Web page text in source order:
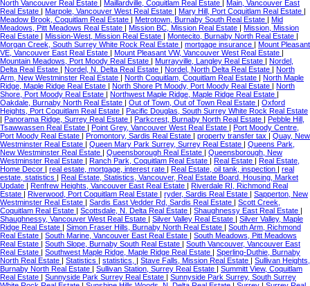
North Vancouver Real Estate | Maillardville, Coquitlam Real Estate | Main, Vancouver East
Real Estate | Marpole, Vancouver West Real Estate | Mary Hill, Port Coquitlam Real Estate |
Meadow Brook, Coquitlam Real Estate | Metrotown, Burnaby South Real Estate | Mid
Meadows, Pitt Meadows Real Estate | Mission BC, Mission Real Estate | Mission, Mission
Real Estate | Mission-West, Mission Real Estate | Montecito, Burnaby North Real Estate |
Morgan Creek, South Surrey White Rock Real Estate | mortgage insurance | Mount Pleasant
VE, Vancouver East Real Estate | Mount Pleasant VW, Vancouver West Real Estate |
Mountain Meadows, Port Moody Real Estate | Murrayville, Langley Real Estate | Nordel,
Delta Real Estate | Nordel, N. Delta Real Estate | Nordel, North Delta Real Estate | North
Arm, New Westminster Real Estate | North Coquitlam, Coquitlam Real Estate | North Maple
Ridge, Maple Ridge Real Estate | North Shore Pt Moody, Port Moody Real Estate | North
Shore, Port Moody Real Estate | Northwest Maple Ridge, Maple Ridge Real Estate |
Oakdale, Burnaby North Real Estate | Out of Town, Out of Town Real Estate | Oxford
Heights, Port Coquitlam Real Estate | Pacific Douglas, South Surrey White Rock Real Estate
| Panorama Ridge, Surrey Real Estate | Parkcrest, Burnaby North Real Estate | Pebble Hill,
Tsawwassen Real Estate | Point Grey, Vancouver West Real Estate | Port Moody Centre,
Port Moody Real Estate | Promontory, Sardis Real Estate | property transfer tax | Quay, New
Westminster Real Estate | Queen Mary Park Surrey, Surrey Real Estate | Queens Park,
New Westminster Real Estate | Queensborough Real Estate | Queensborough, New
Westminster Real Estate | Ranch Park, Coquitlam Real Estate | Real Estate | Real Estate,
Home Decor | real estate, mortgage, interest rate | Real Estate, oil tank, inspection | real
estate, statistics | Real Estate, Statistics, Vancouver, Real Estate Board, Housing, Market
Update | Renfrew Heights, Vancouver East Real Estate | Riverdale RI, Richmond Real
Estate | Riverwood, Port Coquitlam Real Estate | ryder, Sardis Real Estate | Sapperton, New
Westminster Real Estate | Sardis East Vedder Rd, Sardis Real Estate | Scott Creek,
Coquitlam Real Estate | Scottsdale, N. Delta Real Estate | Shaughnessy East Real Estate |
Shaughnessy, Vancouver West Real Estate | Silver Valley Real Estate | Silver Valley, Maple
Ridge Real Estate | Simon Fraser Hills, Burnaby North Real Estate | South Arm, Richmond
Real Estate | South Marine, Vancouver East Real Estate | South Meadows, Pitt Meadows
Real Estate | South Slope, Burnaby South Real Estate | South Vancouver, Vancouver East
Real Estate | Southwest Maple Ridge, Maple Ridge Real Estate | Sperling-Duthie, Burnaby
North Real Estate | Statistics | statistics, | Stave Falls, Mission Real Estate | Sullivan Heights,
Burnaby North Real Estate | Sullivan Station, Surrey Real Estate | Summitt View, Coquitlam
Real Estate | Sunnyside Park Surrey Real Estate | Sunnyside Park Surrey, South Surrey